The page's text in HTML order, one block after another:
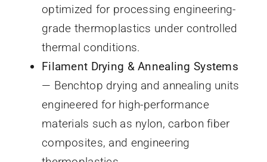
optimized for processing engineering-
grade thermoplastics under controlled
thermal conditions.
Filament Drying & Annealing Systems
— Benchtop drying and annealing units
engineered for high-performance
materials such as nylon, carbon fiber
composites, and engineering